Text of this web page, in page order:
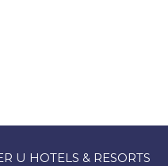
U HOTELS & RESORTS